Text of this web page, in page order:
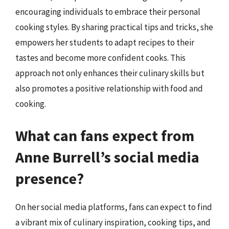
encouraging individuals to embrace their personal
cooking styles. By sharing practical tips and tricks, she
empowers her students to adapt recipes to their
tastes and become more confident cooks. This
approach not only enhances their culinary skills but
also promotes a positive relationship with food and
cooking.
What can fans expect from
Anne Burrell’s social media
presence?
On her social media platforms, fans can expect to find
a vibrant mix of culinary inspiration, cooking tips, and